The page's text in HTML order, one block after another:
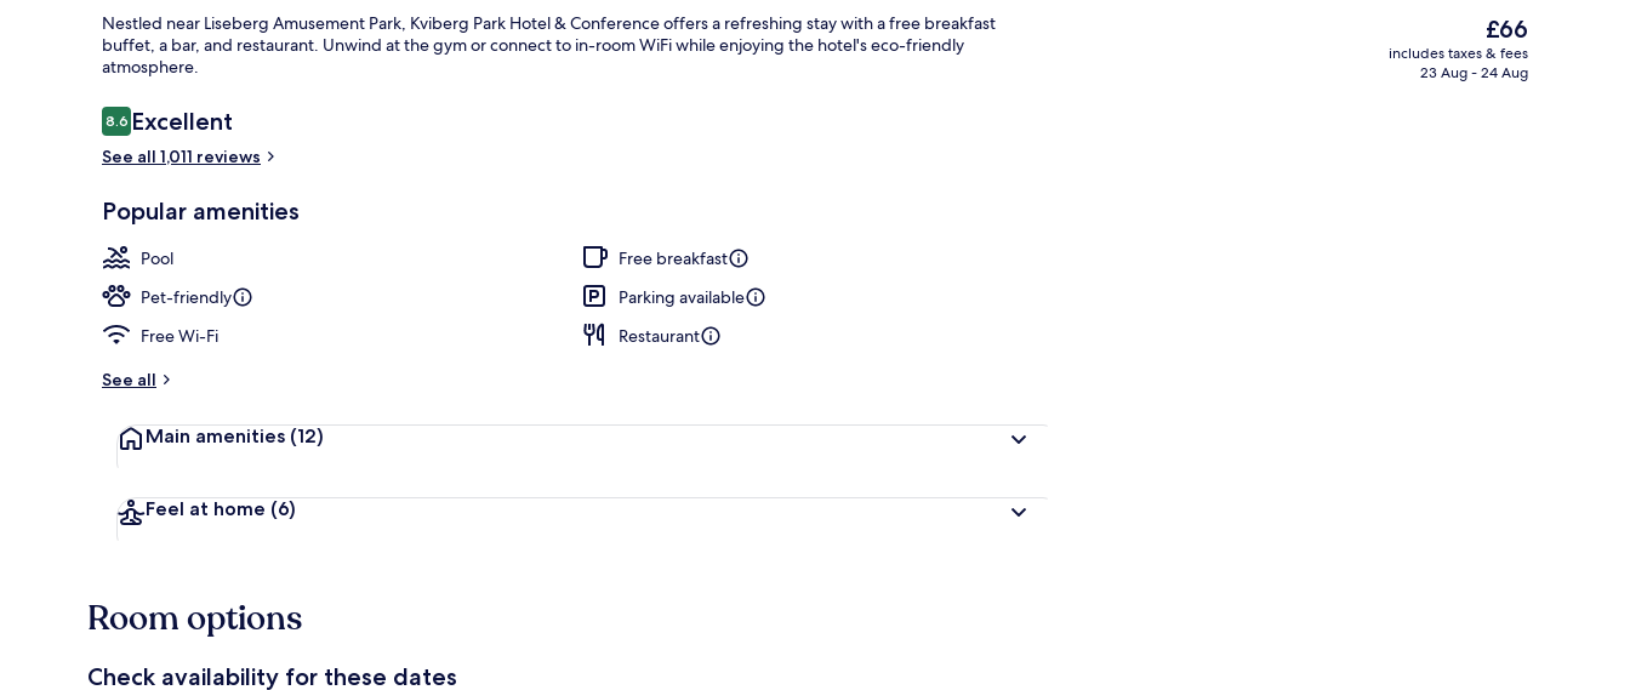
Nestled near Liseberg Amusement Park, Kviberg Park Hotel & Conference offers a refreshing stay with a free breakfast
buffet, a bar, and restaurant. Unwind at the gym or connect to in-room WiFi while enjoying the hotel's eco-friendly
atmosphere.
Reviews
8.68.6 out of 10
Excellent
See all 1,011 reviews
Popular amenities
Pool
Free breakfast
Pet-friendly
Parking available
Free Wi-Fi
Restaurant
See all
Main amenities (12)
Feel at home (6)
The
current
price
£66
includes taxes & fees
23 Aug - 24 Aug
Room options
Check availability for these dates